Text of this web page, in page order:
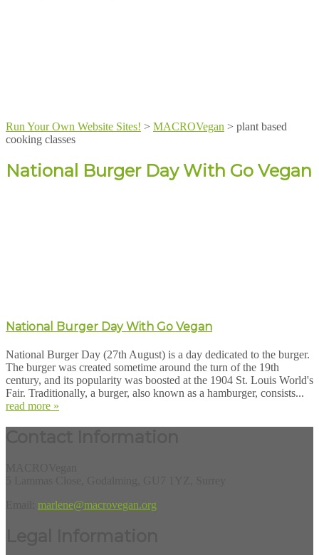
Run Your Own Website Sites! > MACROVegan > plant based
cooking classes
National Burger Day With Go Vegan
National Burger Day With Go Vegan
National Burger Day (27th August) is a day dedicated to the burger.
The burger was created sometime around the turn of the 19th
century, and its popularity was boosted at the 1904 St. Louis World's
Fair. Traditionally, a burger, also known as a hamburger, consists...
read more »
marlene@macrovegan.org